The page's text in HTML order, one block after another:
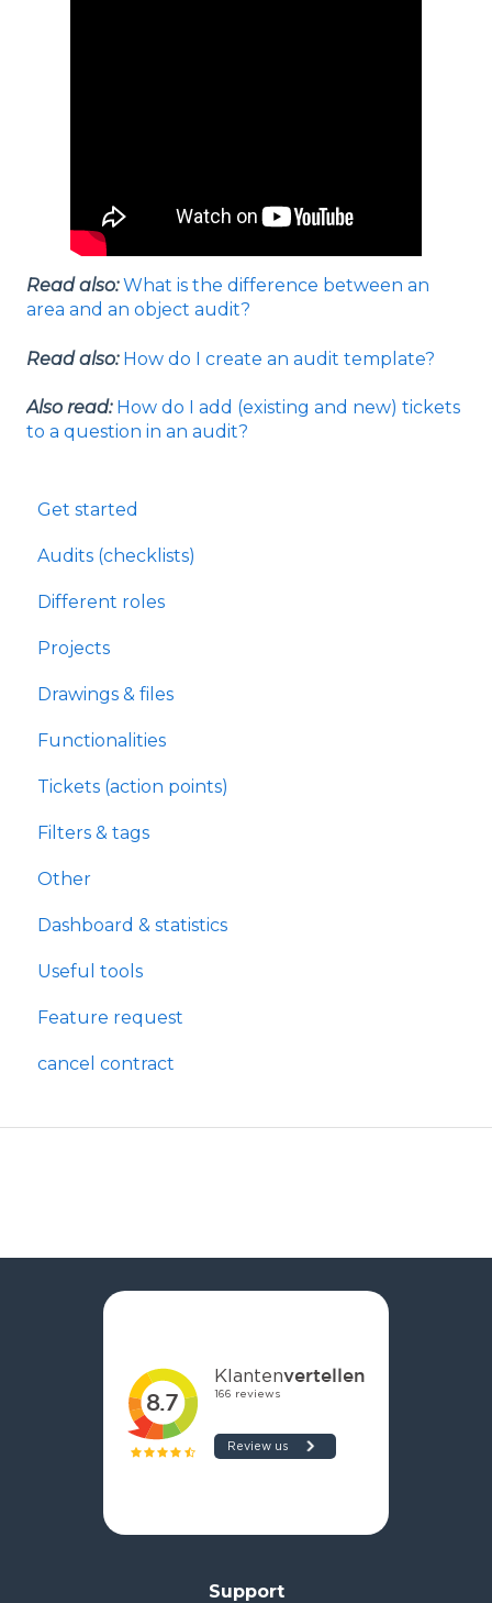
Read also: What is the difference between an
area and an object audit?
Read also: How do I create an audit template?
Also read: How do I add (existing and new) tickets
to a question in an audit?
Get started
Audits (checklists)
Different roles
Projects
Drawings & files
Functionalities
Tickets (action points)
Filters & tags
Other
Dashboard & statistics
Useful tools
Feature request
cancel contract
Support